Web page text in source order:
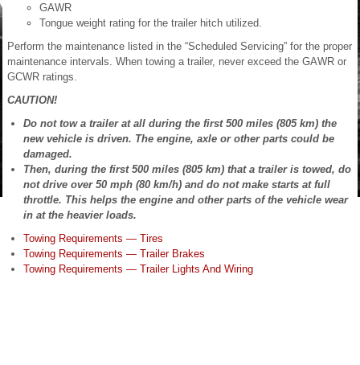
GAWR
Tongue weight rating for the trailer hitch utilized.
Perform the maintenance listed in the “Scheduled Servicing” for the proper
maintenance intervals. When towing a trailer, never exceed the GAWR or
GCWR ratings.
CAUTION!
Do not tow a trailer at all during the first 500 miles (805 km) the
new vehicle is driven. The engine, axle or other parts could be
damaged.
Then, during the first 500 miles (805 km) that a trailer is towed, do
not drive over 50 mph (80 km/h) and do not make starts at full
throttle. This helps the engine and other parts of the vehicle wear
in at the heavier loads.
Towing Requirements — Tires
Towing Requirements — Trailer Brakes
Towing Requirements — Trailer Lights And Wiring